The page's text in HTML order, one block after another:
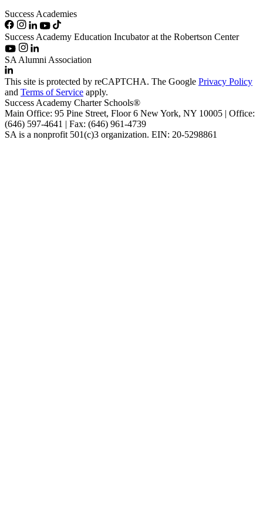
Success Academies
Success Academy Education Incubator at the Robertson Center
SA Alumni Association
This site is protected by reCAPTCHA. The Google Privacy Policy
and Terms of Service apply.
Success Academy Charter Schools®
Main Office: 95 Pine Street, Floor 6 New York, NY 10005 | Office:
(646) 597-4641 | Fax: (646) 961-4739
SA is a nonprofit 501(c)3 organization. EIN: 20-5298861